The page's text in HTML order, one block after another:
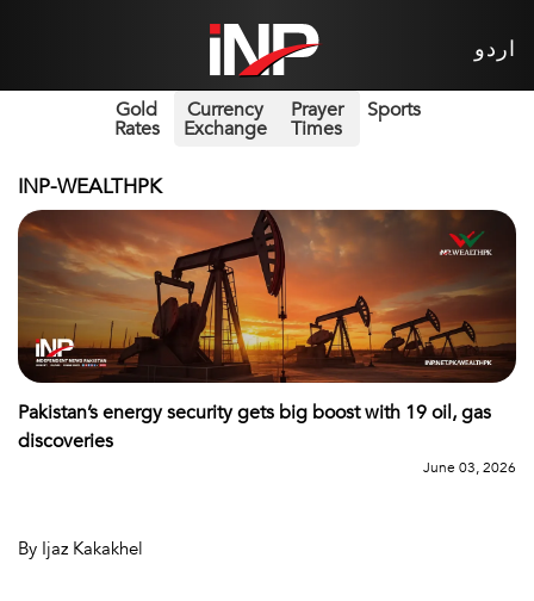
اردو
Gold
Rates
Currency
Exchange
Prayer
Times
Sports
INP-WEALTHPK
Pakistan’s energy security gets big boost with 19 oil, gas
discoveries
June 03, 2026
By Ijaz Kakakhel